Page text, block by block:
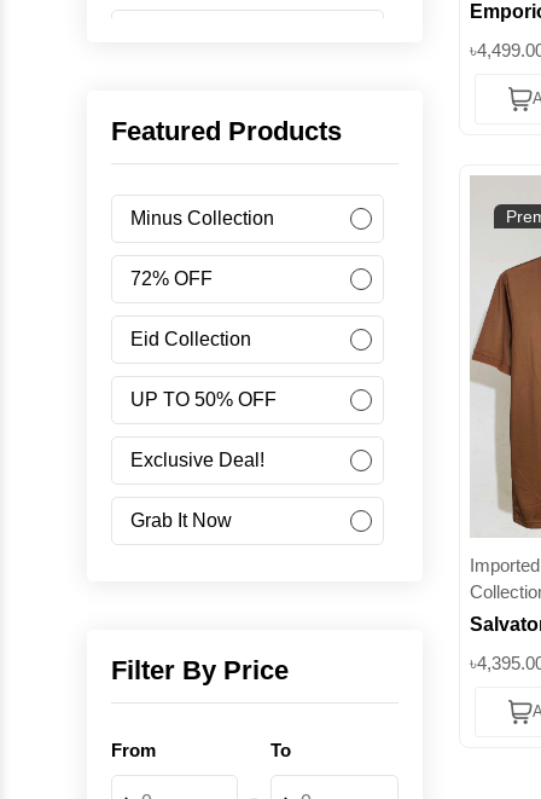
Women
Accessories
Minus Collection
Like Share Buy
Featured Products
Minus Collection
72% OFF
Eid Collection
UP TO 50% OFF
Exclusive Deal!
Grab It Now
Student Campaign
Grab Now 45% Discount
Filter By Price
From To
Full-Zip